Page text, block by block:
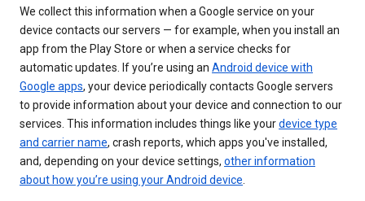
We collect this information when a Google service on your
device contacts our servers — for example, when you install an
app from the Play Store or when a service checks for
automatic updates. If you’re using an Android device with
Google apps, your device periodically contacts Google servers
to provide information about your device and connection to our
services. This information includes things like yourdevice type
and carrier name, crash reports, which apps you've installed,
and, depending on your device settings, other information
about how you’re using your Android device.